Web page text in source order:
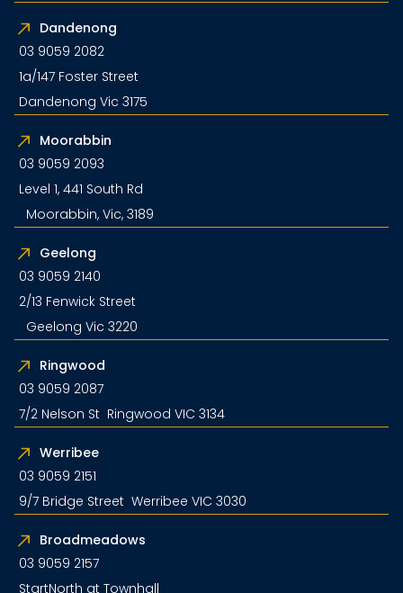
Dandenong
03 9059 2082
1a/147 Foster Street
Dandenong Vic 3175
Moorabbin
03 9059 2093
Level 1, 441 South Rd
Moorabbin, Vic, 3189
Geelong
03 9059 2140
2/13 Fenwick Street
Geelong Vic 3220
Ringwood
03 9059 2087
7/2 Nelson St Ringwood VIC 3134
Werribee
03 9059 2151
9/7 Bridge Street Werribee VIC 3030
Broadmeadows
03 9059 2157
StartNorth at Townhall